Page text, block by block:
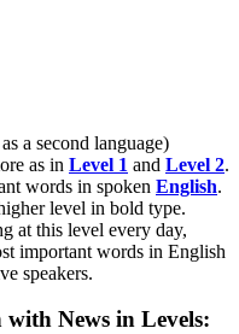
a second language)
as in Level 1 and Level 2.
words in spoken English.
level in bold type.
at this level every day,
important words in English
speakers.
News in Levels: